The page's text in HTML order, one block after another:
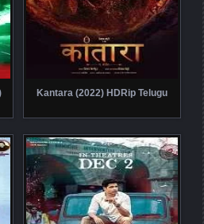
Kantara (2022) HDRip Telugu